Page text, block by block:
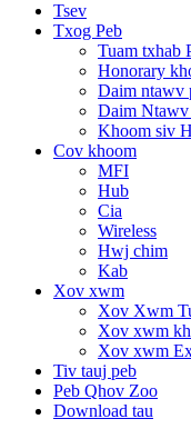
Tsev
Txog Peb
Tuam txhab
Honorary
Daim ntawv
Daim
Khoom siv
Cov khoom
MFI
Hub
Cia
Wireless
Hwj chim
Kab
Xov xwm
Xov Xwm
Xov xwm
Xov xwm
Tiv tauj peb
Peb Qhov Zoo
Download tau